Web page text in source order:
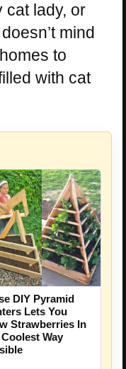
cat lady, or
mind
to
with cat
DIY Pyramid
Lets You
Strawberries In
Way